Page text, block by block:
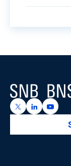
Logo
https://x.com/
https://